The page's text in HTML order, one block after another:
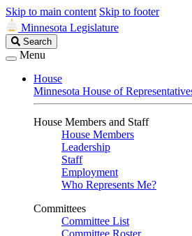
Skip to main content Skip to footer
Minnesota Legislature
Search
Legislature
Search
Menu
House
Minnesota House of
House Members and Staff
House Members
Leadership
Staff
Employment
Who Represents Me?
Committees
Committee List
Committee Roster